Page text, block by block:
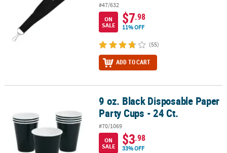
#47/632
ON
SALE
$7.98
11% OFF
(55)
ADD TO CART
9 oz. Black Disposable Paper Party Cups - 24 Ct.
9 oz. Black Disposable Paper
Party Cups - 24 Ct.
#70/1069
ON
SALE
$3.98
33% OFF